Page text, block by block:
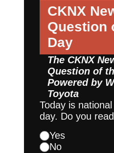
CKNX
Question
Day
The CKNX
Question of
Powered by
Toyota
Today is
day. Do you
Yes
No